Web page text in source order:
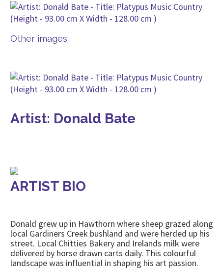
Other images
Artist: Donald Bate
ARTIST BIO
Donald grew up in Hawthorn where sheep grazed along
local Gardiners Creek bushland and were herded up his
street. Local Chitties Bakery and Irelands milk were
delivered by horse drawn carts daily. This colourful
landscape was influential in shaping his art passion.